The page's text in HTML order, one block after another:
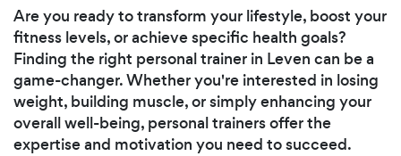
Are you ready to transform your lifestyle, boost your
fitness levels, or achieve specific health goals?
Finding the right personal trainer in Leven can be a
game-changer. Whether you're interested in losing
weight, building muscle, or simply enhancing your
overall well-being, personal trainers offer the
expertise and motivation you need to succeed.